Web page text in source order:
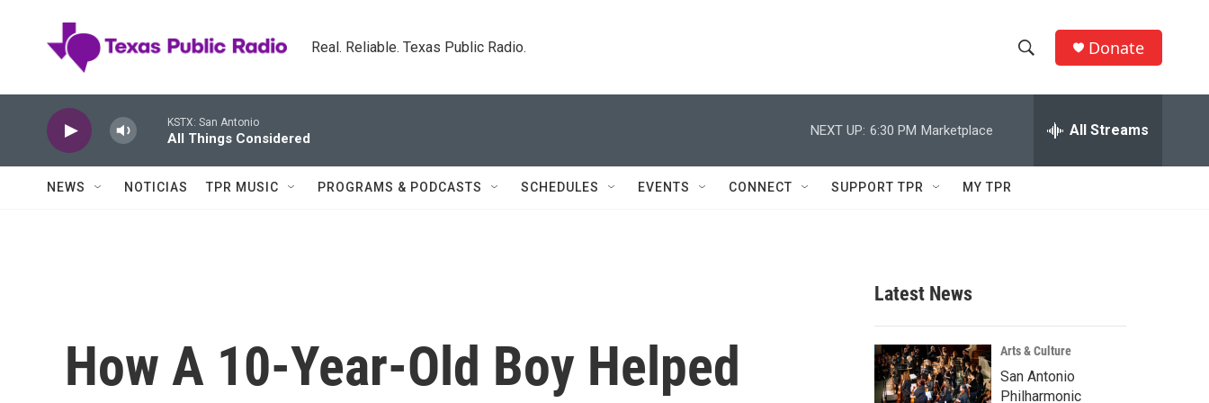
Real. Reliable. Texas Public Radio.
h
w
c
h
e
h
Q
Donate
KSTX: San Antonio
All Things Considered
NEXT UP: 6:30 PM Marketplace All Streams
NEWS NOTICIAS TPR MUSIC PROGRAMS & PODCASTS SCHEDULES EVENTS CONNECT SUPPORT TPR MY TPR
How A 10-Year-Old Boy Helped
Latest News
Arts & Culture
San Antonio
Philharmonic